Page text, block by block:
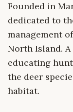
Founded in
dedicated to
management
North Island.
educating
the deer
habitat.